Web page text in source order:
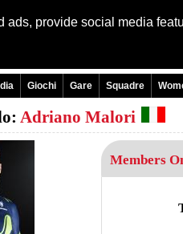
provide social media
Giochi Gare Squadre
Adriano Malori
Members